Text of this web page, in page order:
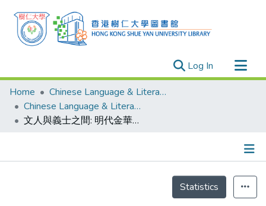
Log In (current)
Research Outputs
Researchers
Organizations
Events
Home
Chinese Language & Literature
Chinese Language & Literature - Publication
文人與義士之間: 明代金華地區鄉賢編寫中的駱賓王
Statistics